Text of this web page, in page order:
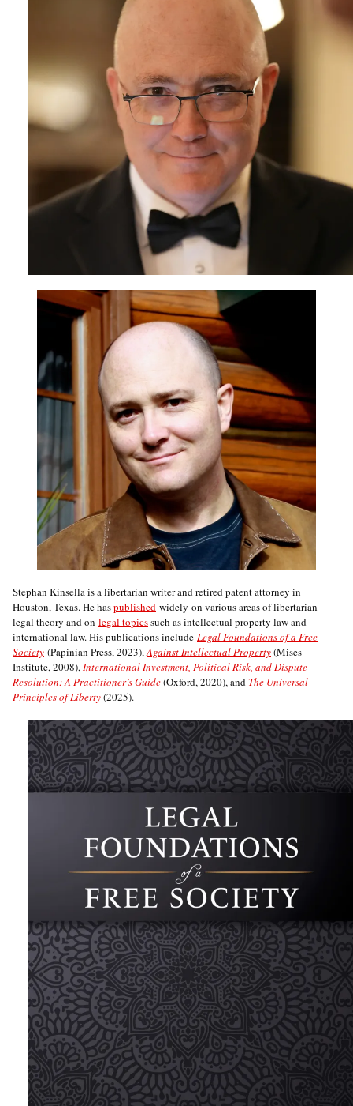
Stephan Kinsella is a libertarian writer and retired patent attorney in
Houston, Texas. He haspublished widely on various areas of libertarian
legal theory and on legal topicssuch as intellectual property law and
international law. His publications include Legal Foundations of a Free
Society (Papinian Press, 2023),Against Intellectual Property(Mises
Institute, 2008),International Investment, Political Risk, and Dispute
Resolution: A Practitioner’s Guide(Oxford, 2020), and The Universal
Principles of Liberty(2025).